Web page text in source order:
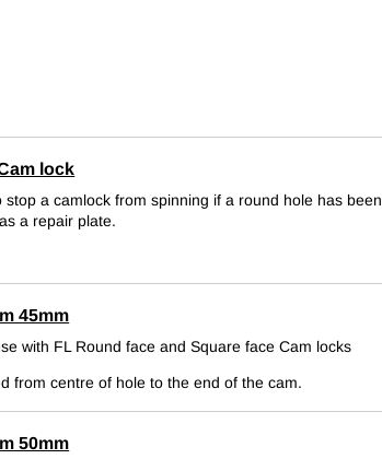
lock
a camlock from spinning if a round hole has been
a repair plate.
45mm
with FL Round face and Square face Cam locks
from centre of hole to the end of the cam.
50mm